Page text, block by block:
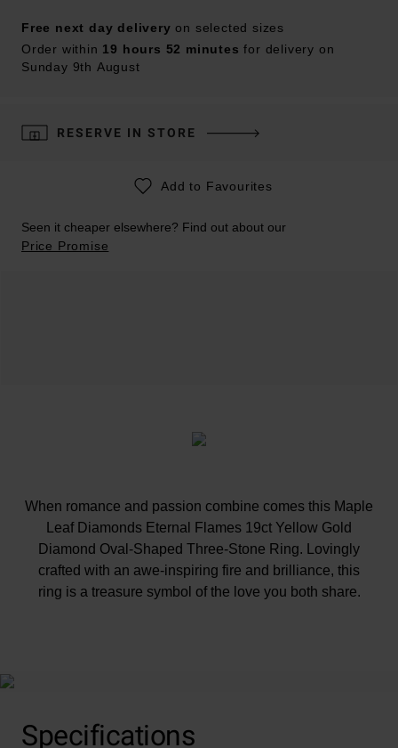
Free next day delivery on selected sizes
Order within 19 hours 52 minutes for delivery on
Sunday 9th August
RESERVE IN STORE
Add to Favourites
Seen it cheaper elsewhere? Find out about our
Price Promise
When romance and passion combine comes this Maple
Leaf Diamonds Eternal Flames 19ct Yellow Gold
Diamond Oval-Shaped Three-Stone Ring. Lovingly
crafted with an awe-inspiring fire and brilliance, this
ring is a treasure symbol of the love you both share.
Specifications